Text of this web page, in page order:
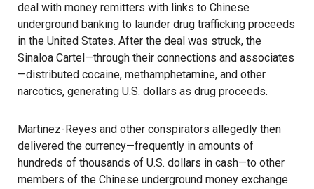
deal with money remitters with links to Chinese
underground banking to launder drug trafficking proceeds
in the United States. After the deal was struck, the
Sinaloa Cartel—through their connections and associates
—distributed cocaine, methamphetamine, and other
narcotics, generating U.S. dollars as drug proceeds.
Martinez-Reyes and other conspirators allegedly then
delivered the currency—frequently in amounts of
hundreds of thousands of U.S. dollars in cash—to other
members of the Chinese underground money exchange